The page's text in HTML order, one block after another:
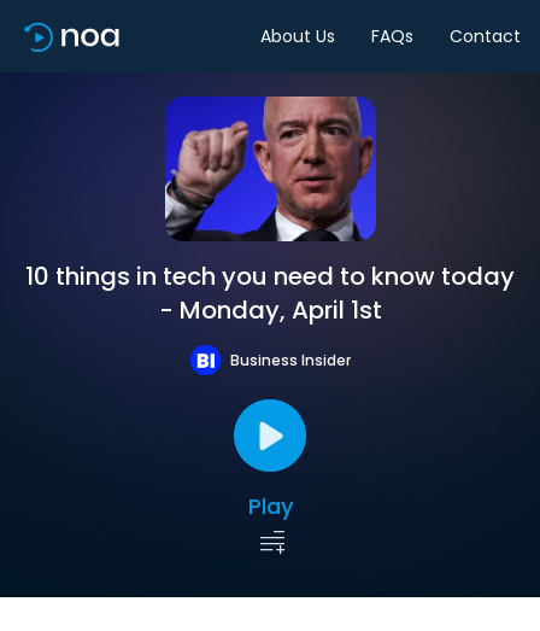
About Us FAQs Contact
10 things in tech you need to know today
- Monday, April 1st
Business Insider
Play